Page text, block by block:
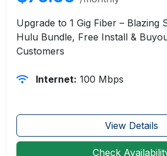
Upgrade to 1 Gig Fiber – Blazing
Hulu Bundle, Free Install &
Customers
Internet: 100 Mbps
View Details
Check